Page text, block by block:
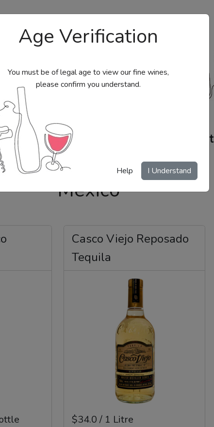
Wine Gifts My Account
Mexico
Casco Viejo Reposado
Tequila
$34.0 / 1 Litre
Age Verification
You must be of legal age to view our fine wines,
please confirm you understand.
Help I Understand